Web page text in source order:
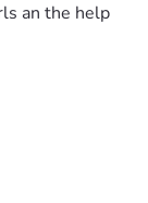
an the help